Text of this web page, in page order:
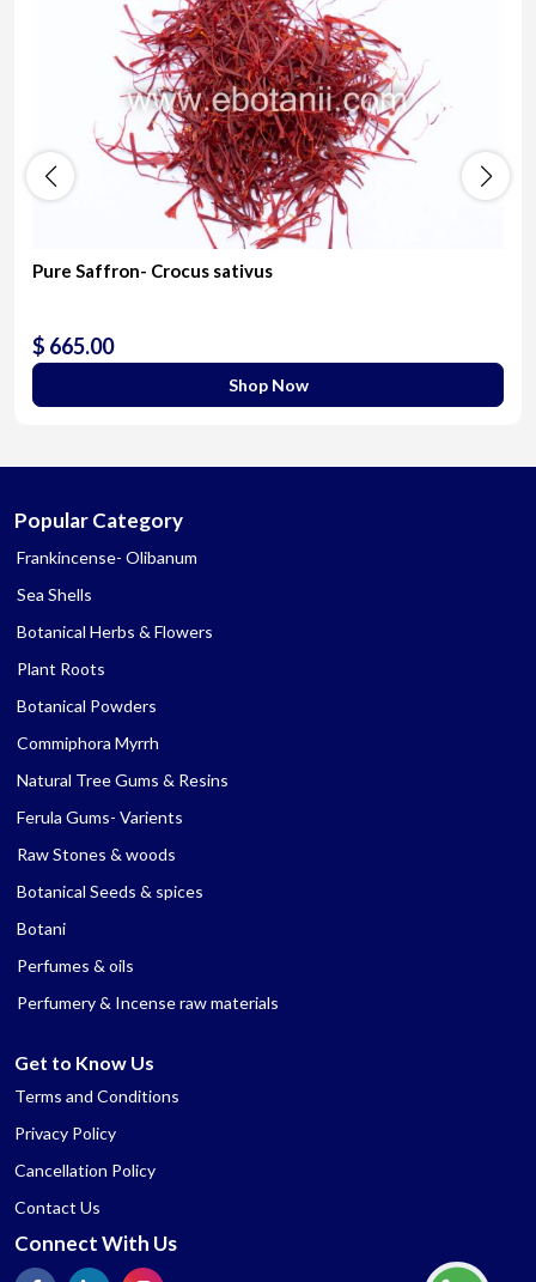
Pure Saffron- Crocus sativus
$ 665.00
Shop Now
Popular Category
Frankincense- Olibanum
Sea Shells
Botanical Herbs & Flowers
Plant Roots
Botanical Powders
Commiphora Myrrh
Natural Tree Gums & Resins
Ferula Gums- Varients
Raw Stones & woods
Botanical Seeds & spices
Botani
Perfumes & oils
Perfumery & Incense raw materials
Get to Know Us
Terms and Conditions
Privacy Policy
Cancellation Policy
Contact Us
Connect With Us